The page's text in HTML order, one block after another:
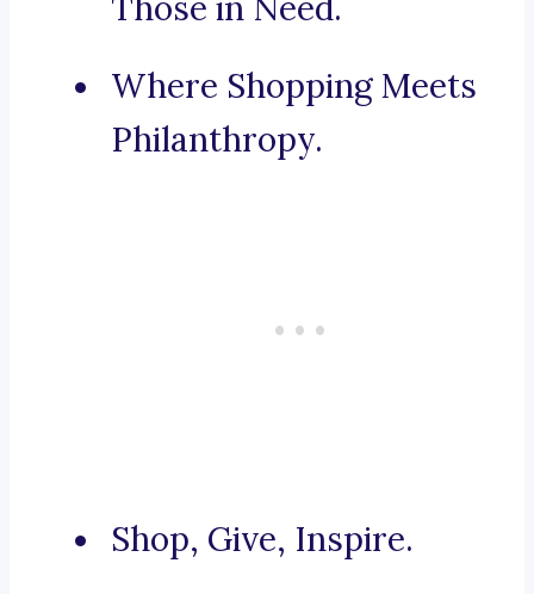
Where Shopping Meets
Philanthropy.
Shop, Give, Inspire.